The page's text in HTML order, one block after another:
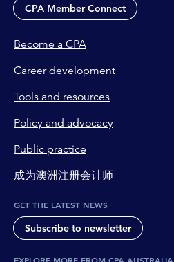
CPA Member Connect
Become a CPA
Career development
Tools and resources
Policy and advocacy
Public practice
成为澳洲注册会计师
GET THE LATEST NEWS
Subscribe to newsletter